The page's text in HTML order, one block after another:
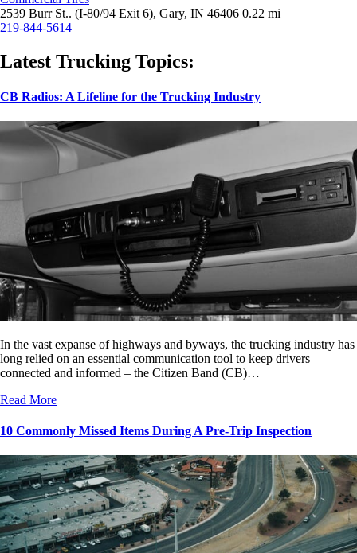
2539 Burr St.. (I-80/94 Exit 6), Gary, IN 46406 0.22 mi
219-844-5614
Latest Trucking Topics:
CB Radios: A Lifeline for the Trucking Industry
In the vast expanse of highways and byways, the trucking industry has
long relied on an essential communication tool to keep drivers
connected and informed – the Citizen Band (CB)…
Read More
10 Commonly Missed Items During A Pre-Trip Inspection